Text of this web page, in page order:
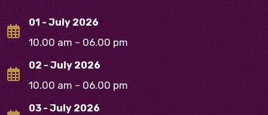
01 - July 2026
10.00 am – 06.00 pm
02 - July 2026
10.00 am – 06.00 pm
03 - July 2026